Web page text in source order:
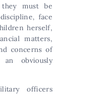
must be
face
herself,
matters,
concerns of
obviously
officers